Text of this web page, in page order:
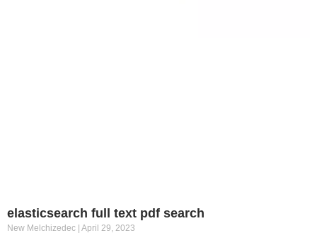
elasticsearch full text pdf search
New Melchizedec April 29, 2023